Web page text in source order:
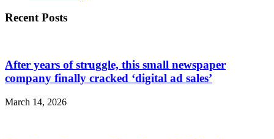
Recent Posts
After years of struggle, this small newspaper
company finally cracked ‘digital ad sales’
March 14, 2026